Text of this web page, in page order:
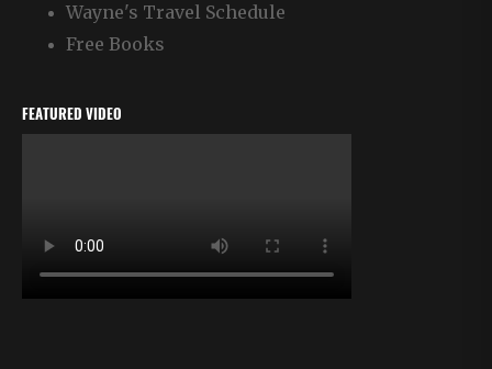
Wayne's Travel Schedule
Free Books
FEATURED VIDEO